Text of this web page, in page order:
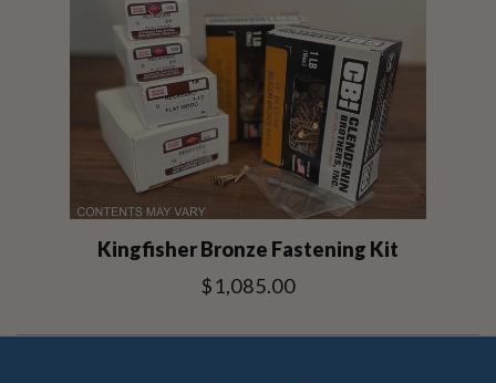
Kingfisher Bronze Fastening Kit
$1,085.00